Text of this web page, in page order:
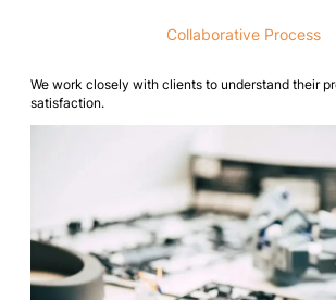
Collaborative Process
We work closely with clients to understand their
satisfaction.